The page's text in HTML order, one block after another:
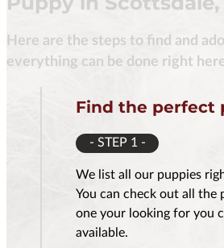
$3,500.00
Here are the steps to find and
everything can be done right
Find the perfect
- STEP 1 -
We list all our puppies
You can check out all the
one your looking for you
available.